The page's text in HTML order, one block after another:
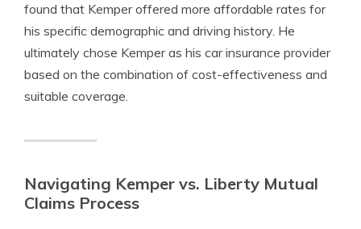
found that Kemper offered more affordable rates for
his specific demographic and driving history. He
ultimately chose Kemper as his car insurance provider
based on the combination of cost-effectiveness and
suitable coverage.
Navigating Kemper vs. Liberty Mutual
Claims Process